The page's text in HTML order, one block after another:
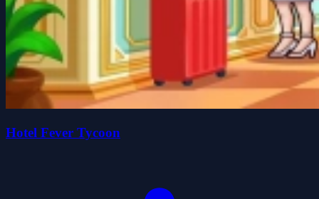
Hotel Fever Tycoon